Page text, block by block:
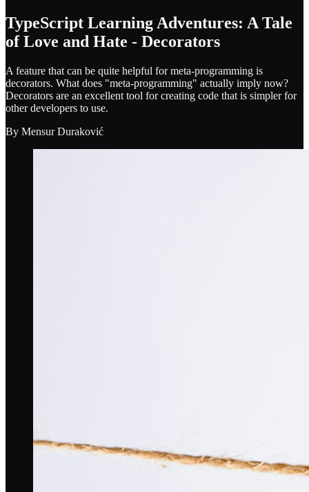
TypeScript Learning Adventures: A Tale
of Love and Hate - Decorators
A feature that can be quite helpful for meta-programming is
decorators. What does "meta-programming" actually imply now?
Decorators are an excellent tool for creating code that is simpler for
other developers to use.
By Mensur Duraković